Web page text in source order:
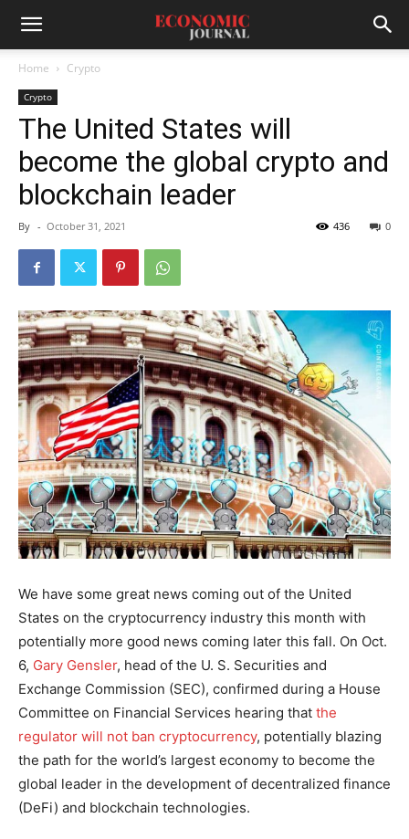
Home Crypto
Crypto
The United States will
become the global crypto and
blockchain leader
By - October 31, 2021 0
436
We have some great news coming out of the United
States on the cryptocurrency industry this month with
potentially more good news coming later this fall. On Oct.
6, Gary Gensler, head of the U. S. Securities and
Exchange Commission (SEC), confirmed during a House
Committee on Financial Services hearing that the
regulator will not ban cryptocurrency, potentially blazing
the path for the world’s largest economy to become the
global leader in the development of decentralized finance
(DeFi) and blockchain technologies.